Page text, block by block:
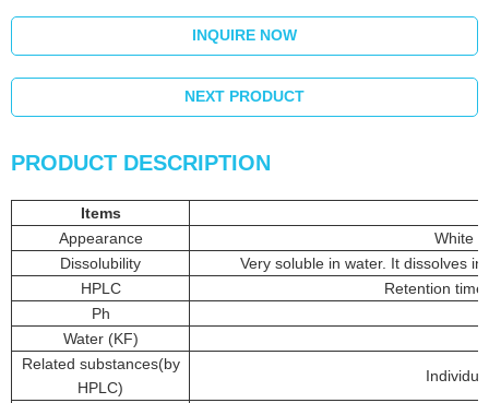
INQUIRE NOW
NEXT PRODUCT
PRODUCT DESCRIPTION
Items
Appearance
White
Dissolubility
Very soluble in water. It dissolves
HPLC
Retention
Ph
Water (KF)
Related substances(by
HPLC)